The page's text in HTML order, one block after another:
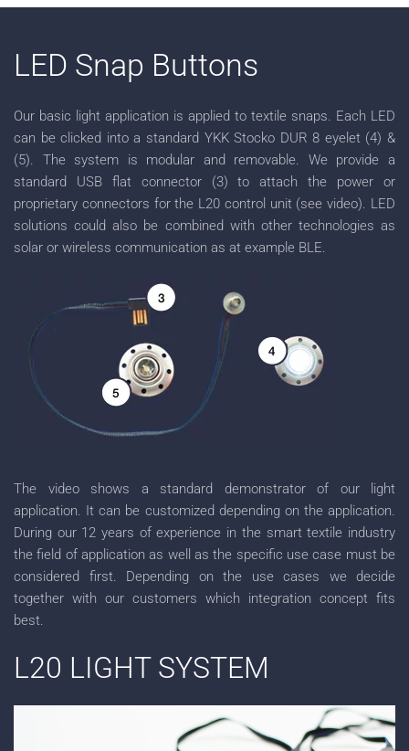
LED Snap Buttons
Our basic light application is applied to textile snaps. Each LED
can be clicked into a standard YKK Stocko DUR 8 eyelet (4) &
(5). The system is modular and removable. We provide a
standard USB flat connector (3) to attach the power or
proprietary connectors for the L20 control unit (see video). LED
solutions could also be combined with other technologies as
solar or wireless communication as at example BLE.
The video shows a standard demonstrator of our light
application. It can be customized depending on the application.
During our 12 years of experience in the smart textile industry
the field of application as well as the specific use case must be
considered first. Depending on the use cases we decide
together with our customers which integration concept fits
best.
L20 LIGHT SYSTEM